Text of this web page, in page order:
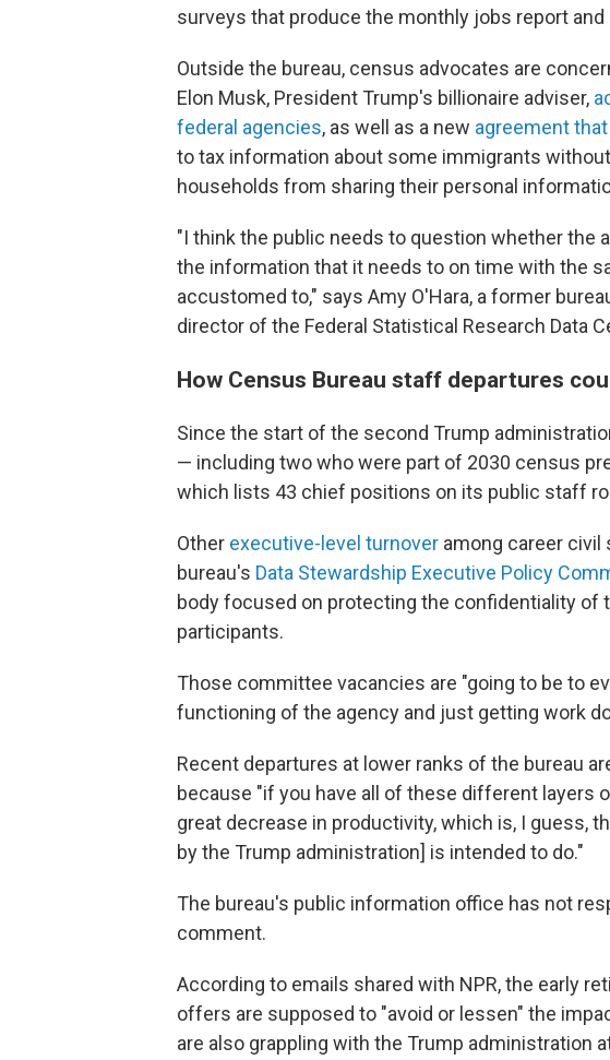
surveys that produce the monthly jobs report and
Outside the bureau, census advocates are
Elon Musk, President Trump's billionaire adviser,
federal agencies, as well as a new agreement
to tax information about some immigrants
households from sharing their personal
"I think the public needs to question whether the
the information that it needs to on time with the
accustomed to," says Amy O'Hara, a former
director of the Federal Statistical Research Data
How Census Bureau staff departures
Since the start of the second Trump
— including two who were part of 2030 census
which lists 43 chief positions on its public staff
Other executive-level turnover among career civil
bureau's Data Stewardship Executive Policy
body focused on protecting the confidentiality
participants.
Those committee vacancies are "going to be to
functioning of the agency and just getting work
Recent departures at lower ranks of the bureau
because "if you have all of these different layers
great decrease in productivity, which is, I guess,
by the Trump administration] is intended to do."
The bureau's public information office has not
comment.
According to emails shared with NPR, the early
offers are supposed to "avoid or lessen" the
are also grappling with the Trump administration